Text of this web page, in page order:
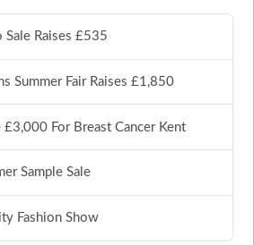
Sale Raises £535
Summer Fair Raises £1,850
£3,000 For Breast Cancer Kent
Sample Sale
Fashion Show